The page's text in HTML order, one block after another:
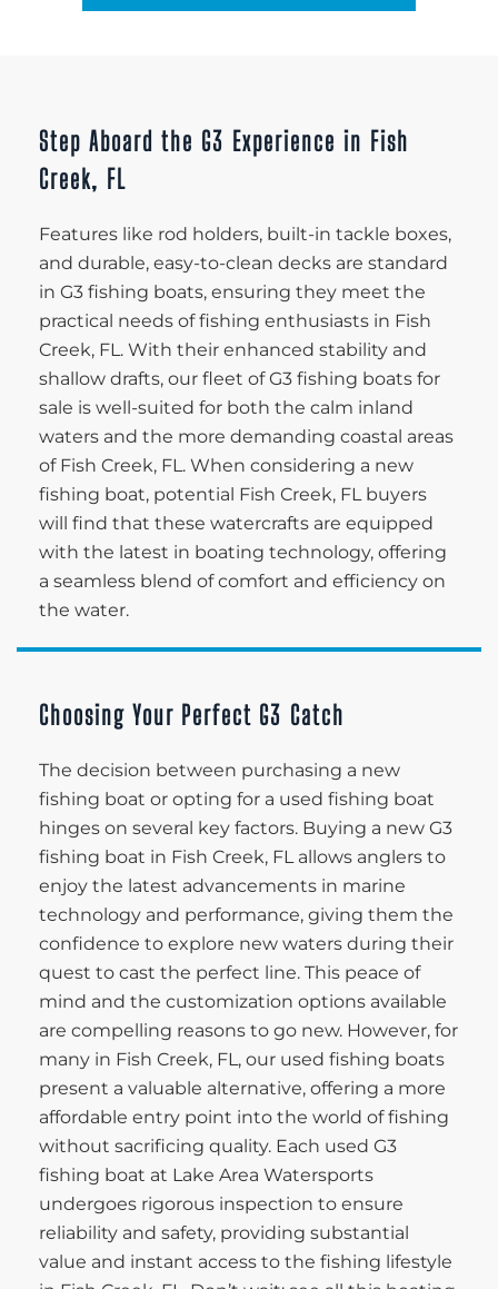
Step Aboard the G3 Experience in Fish
Creek, FL
Features like rod holders, built-in tackle boxes,
and durable, easy-to-clean decks are standard
in G3 fishing boats, ensuring they meet the
practical needs of fishing enthusiasts in Fish
Creek, FL. With their enhanced stability and
shallow drafts, our fleet of G3 fishing boats for
sale is well-suited for both the calm inland
waters and the more demanding coastal areas
of Fish Creek, FL. When considering a new
fishing boat, potential Fish Creek, FL buyers
will find that these watercrafts are equipped
with the latest in boating technology, offering
a seamless blend of comfort and efficiency on
the water.
Choosing Your Perfect G3 Catch
The decision between purchasing a new
fishing boat or opting for a used fishing boat
hinges on several key factors. Buying a new G3
fishing boat in Fish Creek, FL allows anglers to
enjoy the latest advancements in marine
technology and performance, giving them the
confidence to explore new waters during their
quest to cast the perfect line. This peace of
mind and the customization options available
are compelling reasons to go new. However, for
many in Fish Creek, FL, our used fishing boats
present a valuable alternative, offering a more
affordable entry point into the world of fishing
without sacrificing quality. Each used G3
fishing boat at Lake Area Watersports
undergoes rigorous inspection to ensure
reliability and safety, providing substantial
value and instant access to the fishing lifestyle